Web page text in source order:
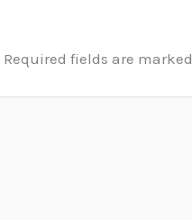
Required fields are marked